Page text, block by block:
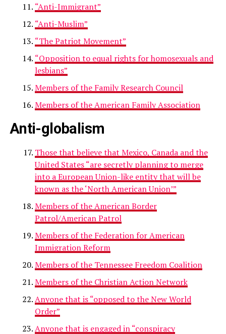
“Anti-Immigrant”
“Anti-Muslim”
“The Patriot Movement”
“Opposition to equal rights for homosexuals and
lesbians”
Members of the Family Research Council
Members of the American Family Association
Anti-globalism
Those that believe that Mexico, Canada and the
United States “are secretly planning to merge
into a European Union-like entity that will be
known as the ‘North American Union’”
Members of the American Border
Patrol/American Patrol
Members of the Federation for American
Immigration Reform
Members of the Tennessee Freedom Coalition
Members of the Christian Action Network
Anyone that is “opposed to the New World
Order”
Anyone that is engaged in “conspiracy